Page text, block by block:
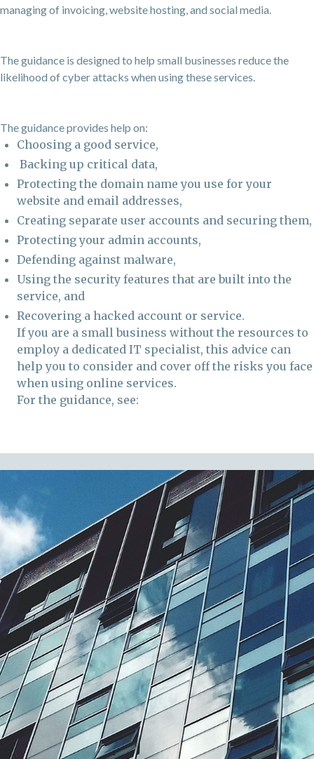
managing of invoicing, website hosting, and social media.
The guidance is designed to help small businesses reduce the
likelihood of cyber attacks when using these services.
The guidance provides help on:
Choosing a good service,
Backing up critical data,
Protecting the domain name you use for your
website and email addresses,
Creating separate user accounts and securing them,
Protecting your admin accounts,
Defending against malware,
Using the security features that are built into the
service, and
Recovering a hacked account or service.
If you are a small business without the resources to
employ a dedicated IT specialist, this advice can
help you to consider and cover off the risks you face
when using online services.
For the guidance, see: